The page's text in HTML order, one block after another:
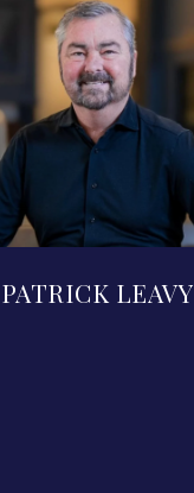
PATRICK LEAVY